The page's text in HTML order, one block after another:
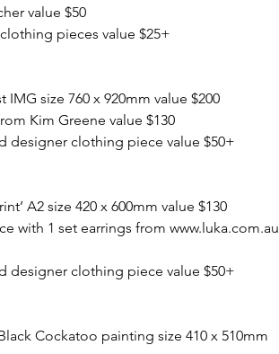
value $50
pieces value $25+
IMG size 760 x 920mm value $200
Kim Greene value $130
designer clothing piece value $50+
A2 size 420 x 600mm value $130
with 1 set earrings from www.luka.com.au
designer clothing piece value $50+
Cockatoo painting size 410 x 510mm